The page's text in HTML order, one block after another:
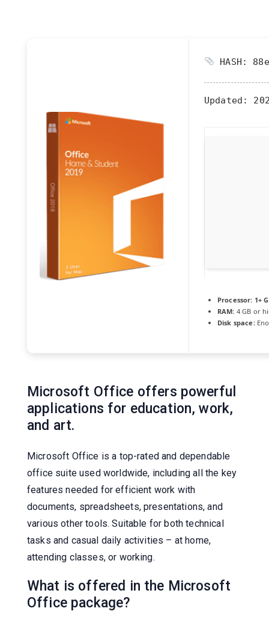
HASH:
Updated:
Processor: 1+
RAM: 4 GB or
Disk space:
Microsoft Office offers powerful
applications for education, work,
and art.
Microsoft Office is a top-rated and dependable
office suite used worldwide, including all the key
features needed for efficient work with
documents, spreadsheets, presentations, and
various other tools. Suitable for both technical
tasks and casual daily activities – at home,
attending classes, or working.
What is offered in the Microsoft
Office package?